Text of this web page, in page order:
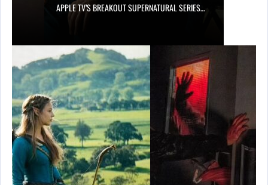
APPLE TV’S BREAKOUT SUPERNATURAL SERIES…